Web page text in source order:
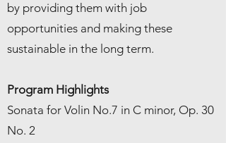
by providing them with job
opportunities and making these
sustainable in the long term.
Program Highlights
Sonata for Volin No.7 in C minor, Op. 30
No. 2